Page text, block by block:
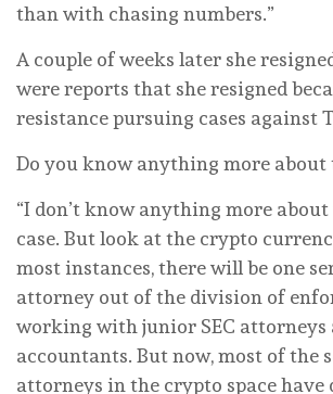
than with chasing numbers.”
A couple of weeks later she
were reports that she resigned
resistance pursuing cases against
Do you know anything more about
“I don’t know anything more
case. But look at the crypto
most instances, there will be one
attorney out of the division of
working with junior SEC attorneys
accountants. But now, most of the
attorneys in the crypto space have